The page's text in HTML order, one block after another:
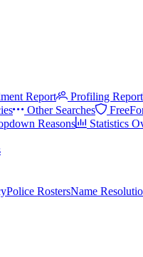
Report Profiling Report
Other Searches
Reasons Statistics
Police RostersName